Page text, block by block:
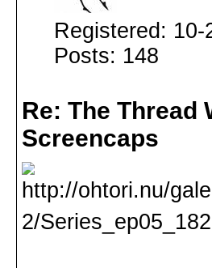
Registered: 10-
Posts: 148
Re: The Thread
Screencaps